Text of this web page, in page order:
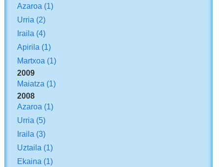
Azaroa (1)
Urria (2)
Iraila (4)
Apirila (1)
Martxoa (1)
2009
Maiatza (1)
2008
Azaroa (1)
Urria (5)
Iraila (3)
Uztaila (1)
Ekaina (1)